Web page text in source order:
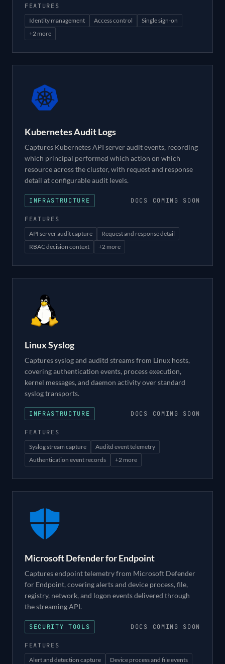
FEATURES
Identity management Access control
Single sign-on
+2 more
Kubernetes Audit Logs
Captures Kubernetes API server audit events, recording
which principal performed which action on which
resource across the cluster, with request and response
detail at configurable audit levels.
INFRASTRUCTURE DOCS COMING SOON
FEATURES
API server audit capture
Request and response detail
RBAC decision context
+2 more
Linux Syslog
Captures syslog and auditd streams from Linux hosts,
covering authentication events, process execution,
kernel messages, and daemon activity over standard
syslog transports.
INFRASTRUCTURE DOCS COMING SOON
FEATURES
Syslog stream capture
Auditd event telemetry
Authentication event records
+2 more
Microsoft Defender for Endpoint
Captures endpoint telemetry from Microsoft Defender
for Endpoint, covering alerts and device process, file,
registry, network, and logon events delivered through
the streaming API.
SECURITY TOOLS DOCS COMING SOON
FEATURES
Alert and detection capture
Device process and file events